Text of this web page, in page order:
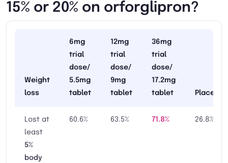
15% or 20% on orforglipron?
Weight
loss
6mg
trial
dose/
5.5mg
tablet
12mg
trial
dose/
9mg
tablet
36mg
trial
dose/
17.2mg
tablet
Placebo
Lost at
least
5%
body
60.6% 63.5% 71.8% 26.8%